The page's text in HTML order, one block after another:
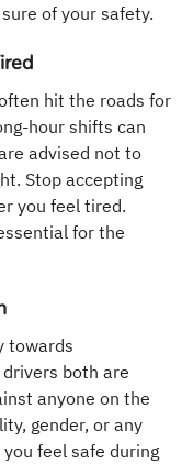
of your safety.
hit the roads for
hour shifts can
advised not to
Stop accepting
you feel tired.
for the
towards
both are
anyone on the
gender, or any
feel safe during